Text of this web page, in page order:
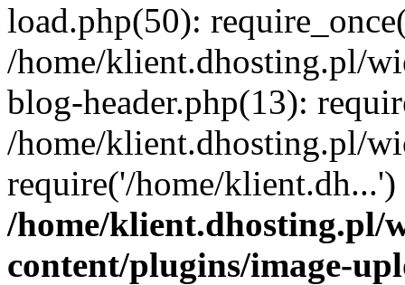
load.php(50):
/home/klient.dhosting.pl/
blog-header.php(13):
/home/klient.dhosting.pl/
require('/home/
/home/klient.dhosting.pl/
content/plugins/image-